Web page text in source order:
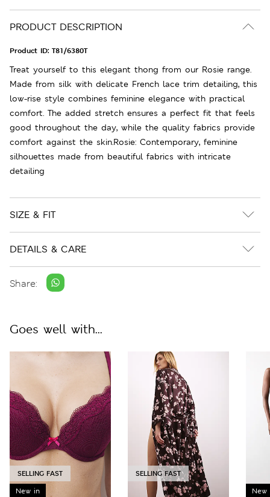
PRODUCT DESCRIPTION
Product ID: T81/6380T
Treat yourself to this elegant thong from our Rosie range.
Made from silk with delicate French lace trim detailing, this
low-rise style combines feminine elegance with practical
comfort. The added stretch ensures a perfect fit that feels
good throughout the day, while the quality fabrics provide
comfort against the skin.Rosie: Contemporary, feminine
silhouettes made from beautiful fabrics with intricate
detailing
SIZE & FIT
DETAILS & CARE
Share:
Goes well with...
New in
SELLING FAST SELLING FAST
New